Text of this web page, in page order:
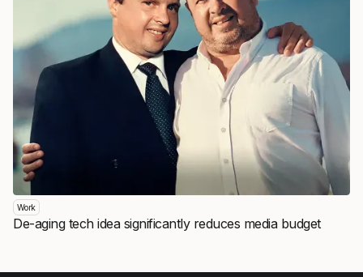
Work
De-aging tech idea significantly reduces media budget